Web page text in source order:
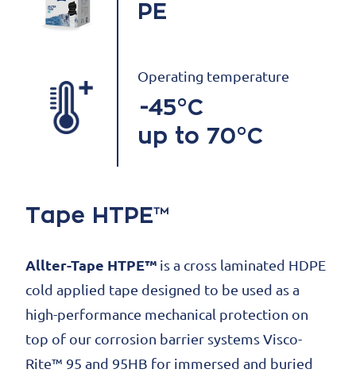
PE
Operating temperature
-45°C
up to 70°C
Tape HTPE™
Allter-Tape HTPE™ is a cross laminated HDPE
cold applied tape designed to be used as a
high-performance mechanical protection on
top of our corrosion barrier systems Visco-
Rite™ 95 and 95HB for immersed and buried